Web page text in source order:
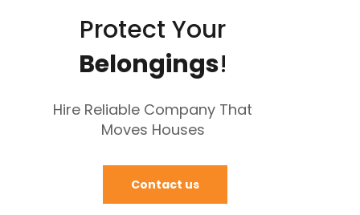
Protect Your
Belongings!
Hire Reliable Company That
Moves Houses
Contact us